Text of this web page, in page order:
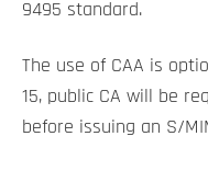
9495 standard.
The use of CAA is
15, public CA will be
before issuing an S/